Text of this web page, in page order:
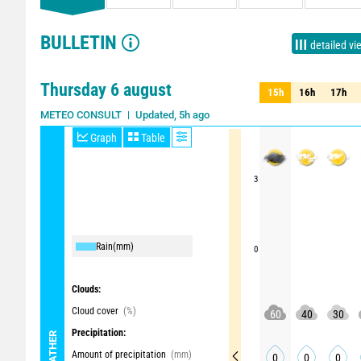
BULLETIN detailed
Thursday 6 august
METEO CONSULT Updated, 5h ago
Graph Table
Rain(mm)
Clouds:
Cloud cover (%)
Precipitation:
Amount of precipitation (mm)
3
0
15h 16h 17h
15h 16h 17h
60 40 30
0 0 0